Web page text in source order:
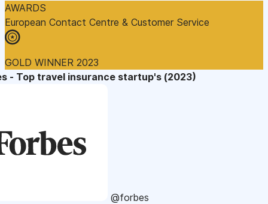
AWARDS
European Contact Centre & Customer Service
GOLD WINNER 2023
- Top travel insurance startup's (2023)
@forbes